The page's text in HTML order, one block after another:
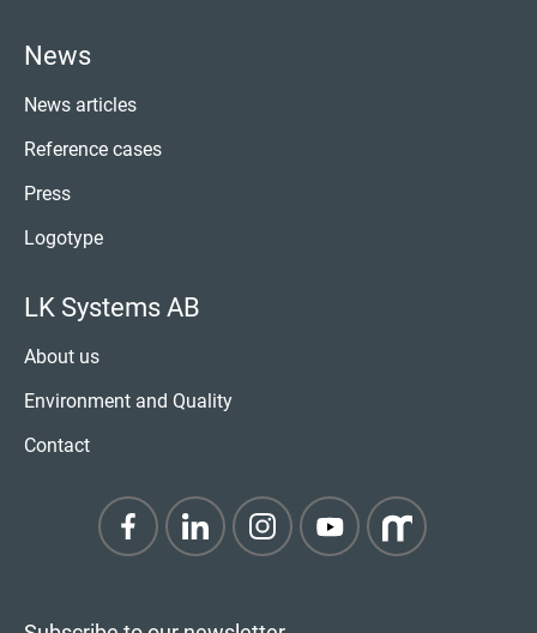
News
News articles
Reference cases
Press
Logotype
LK Systems AB
About us
Environment and Quality
Contact